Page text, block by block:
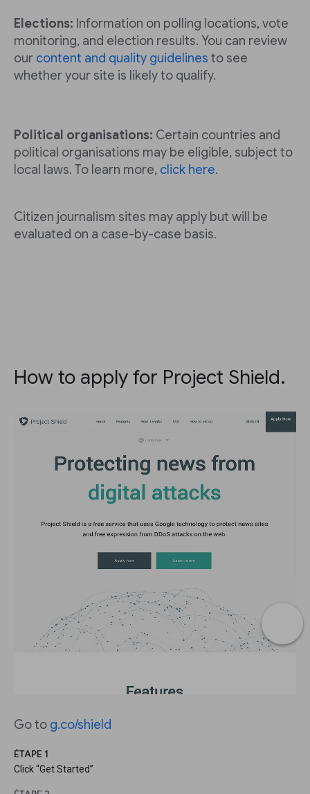
Elections: Information on polling locations, vote
monitoring, and election results. You can review
our content and quality guidelines to see
whether your site is likely to qualify.
Political organisations: Certain countries and
political organisations may be eligible, subject to
local laws. To learn more, click here.
Citizen journalism sites may apply but will be
evaluated on a case-by-case basis.
How to apply for Project Shield.
Go to g.co/shield
ÉTAPE 1
Click “Get Started”